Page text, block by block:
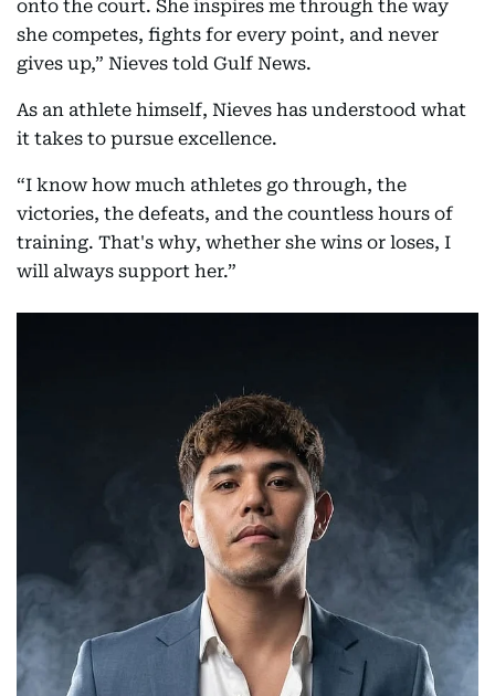
onto the court. She inspires me through the way
she competes, fights for every point, and never
gives up,” Nieves told Gulf News.
As an athlete himself, Nieves has understood what
it takes to pursue excellence.
“I know how much athletes go through, the
victories, the defeats, and the countless hours of
training. That's why, whether she wins or loses, I
will always support her.”